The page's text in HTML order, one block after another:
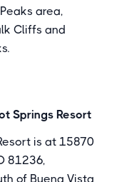
area,
Cliffs and
Springs Resort
is at 15870
81236,
of Buena Vista